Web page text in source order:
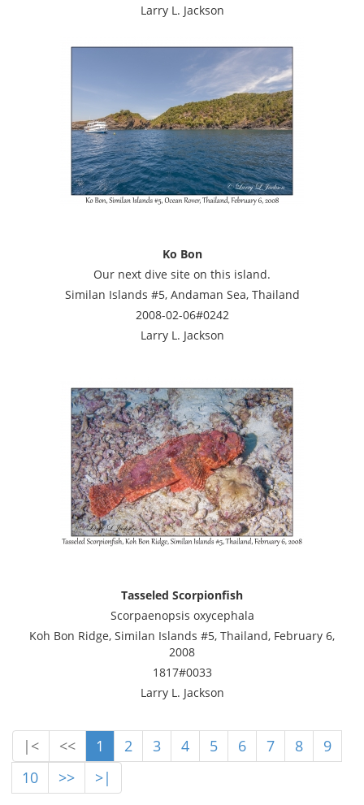
Larry L. Jackson
Ko Bon
Our next dive site on this island.
Similan Islands #5, Andaman Sea, Thailand
2008-02-06#0242
Larry L. Jackson
Tasseled Scorpionfish
Scorpaenopsis oxycephala
Koh Bon Ridge, Similan Islands #5, Thailand, February 6,
2008
1817#0033
Larry L. Jackson
|< << 1 2 3 4 5 6 7 8
9
10
>> >|